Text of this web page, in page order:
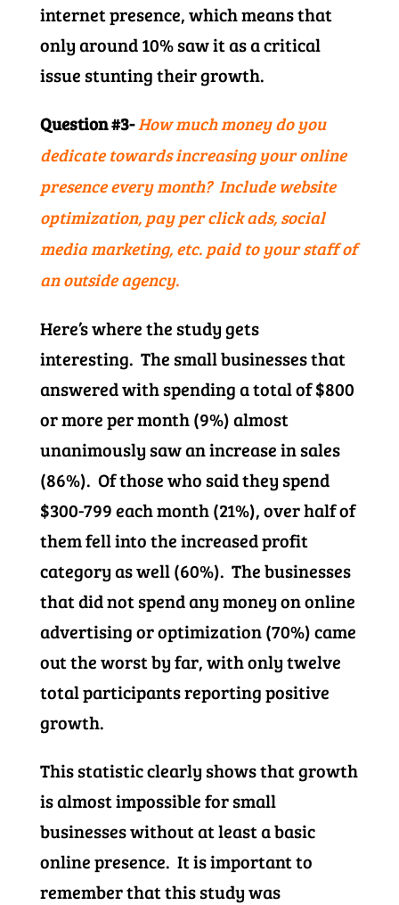
internet presence, which means that
only around 10% saw it as a critical
issue stunting their growth.
Question #3- How much money do you
dedicate towards increasing your online
presence every month? Include website
optimization, pay per click ads, social
media marketing, etc. paid to your staff of
an outside agency.
Here’s where the study gets
interesting. The small businesses that
answered with spending a total of $800
or more per month (9%) almost
unanimously saw an increase in sales
(86%). Of those who said they spend
$300-799 each month (21%), over half of
them fell into the increased profit
category as well (60%). The businesses
that did not spend any money on online
advertising or optimization (70%) came
out the worst by far, with only twelve
total participants reporting positive
growth.
This statistic clearly shows that growth
is almost impossible for small
businesses without at least a basic
online presence. It is important to
remember that this study was